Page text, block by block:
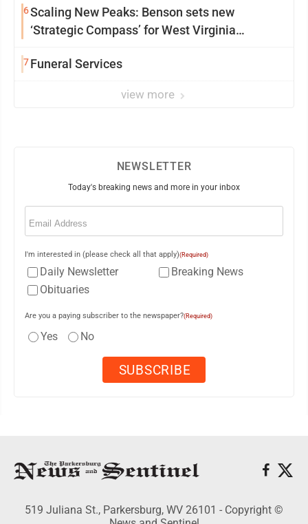
6Scaling New Peaks: Benson sets new
‘Strategic Compass’ for West Virginia
7Funeral Services
view more
NEWSLETTER
Today's breaking news and more in your inbox
Email
I'm interested in (please check all that apply)(Required)
Daily Newsletter
Breaking News
Obituaries
Are you a paying subscriber to the newspaper?(Required)
Yes No
519 Juliana St., Parkersburg, WV 26101 - Copyright ©